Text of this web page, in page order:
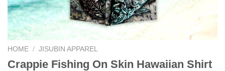
HOME / JISUBIN APPAREL
Crappie Fishing On Skin Hawaiian Shirt